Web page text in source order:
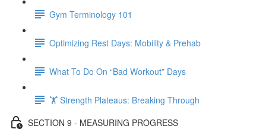
Gym Terminology 101
Optimizing Rest Days: Mobility & Prehab
What To Do On “Bad Workout” Days
🏋 Strength Plateaus: Breaking Through
SECTION 9 - MEASURING PROGRESS